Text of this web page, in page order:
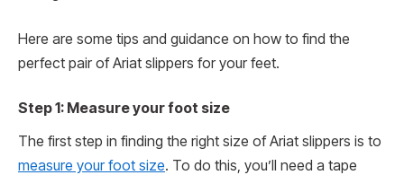
Here are some tips and guidance on how to find the
perfect pair of Ariat slippers for your feet.
Step 1: Measure your foot size
The first step in finding the right size of Ariat slippers is to
measure your foot size. To do this, you’ll need a tape